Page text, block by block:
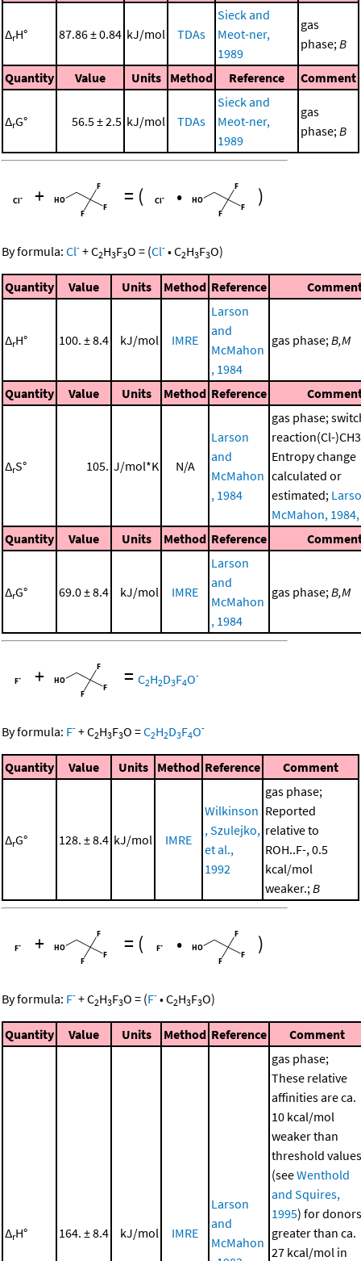
ΔrH° 87.86 ± 0.84 kJ/mol TDAs
Sieck and
Meot-ner,
1989
gas
phase;B
Quantity Value Units Method Reference Comment
ΔrG° 56.5 ± 2.5 kJ/mol TDAs
Sieck and
Meot-ner,
1989
gas
phase;B
+ = ( • )
By formula: Cl- +C2H3F3O = (Cl- •C2H3F3O)
Quantity Value Units Method Reference
ΔrH° 100. ± 8.4 kJ/mol IMRE
Larson
and
McMahon
, 1984
gas phase;B,M
Quantity Value Units Method Reference
ΔrS° 105. J/mol*K N/A
Larson
and
McMahon
, 1984
gas phase;
reaction(Cl-
Entropy change
calculated or
estimated;
McMahon,
Quantity
Value Units Method Reference
ΔrG° 69.0 ± 8.4 kJ/mol IMRE
Larson
and
McMahon
, 1984
gas phase;B,M
+ = C2H2D3F4O-
By formula: F- +C2H3F3O =C2H2D3F4O-
Quantity Value Units Method Reference Comment
ΔrG° 128. ± 8.4 kJ/mol IMRE
Wilkinson
, Szulejko,
et al.,
1992
gas phase;
Reported
relative to
ROH..F-, 0.5
kcal/mol
weaker.;B
+ = ( • )
By formula: F- +C2H3F3O = (F- •C2H3F3O)
Quantity Value Units Method Reference Comment
ΔrH° 164. ± 8.4 kJ/mol IMRE
Larson
and
McMahon
gas phase;
These relative
affinities are ca.
10 kcal/mol
weaker than
threshold values
(seeWenthold
and Squires,
1995) for donors
greater than ca.
27 kcal/mol in